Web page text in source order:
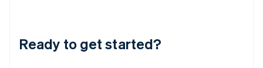
Ready to get started?
English 简体中文